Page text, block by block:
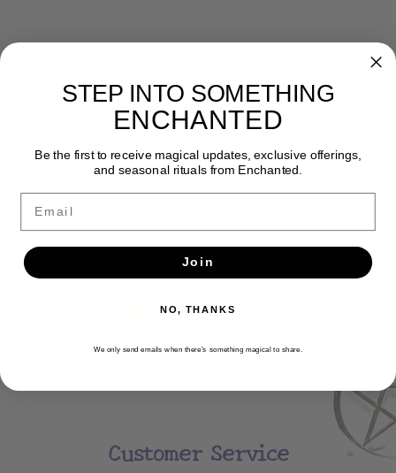
Newsletter
Get the latest updates, news and product offers via email
SUBSCRIBE
Customer Service
STEP INTO SOMETHING
ENCHANTED
Be the first to receive magical updates, exclusive offerings,
and seasonal rituals from Enchanted.
Join
NO, THANKS
We only send emails when there’s something magical to share.